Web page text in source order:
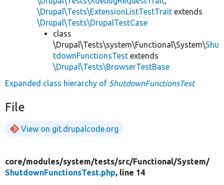
\Drupal\Tests\ExtensionListTestTrait extends
\Drupal\Tests\DrupalTestCase
class
\Drupal\Tests\system\Functional\System\Shu
tdownFunctionsTest extends
\Drupal\Tests\BrowserTestBase
Expanded class hierarchy of ShutdownFunctionsTest
File
View on git.drupalcode.org
core/modules/system/tests/src/Functional/System/
ShutdownFunctionsTest.php, line 14